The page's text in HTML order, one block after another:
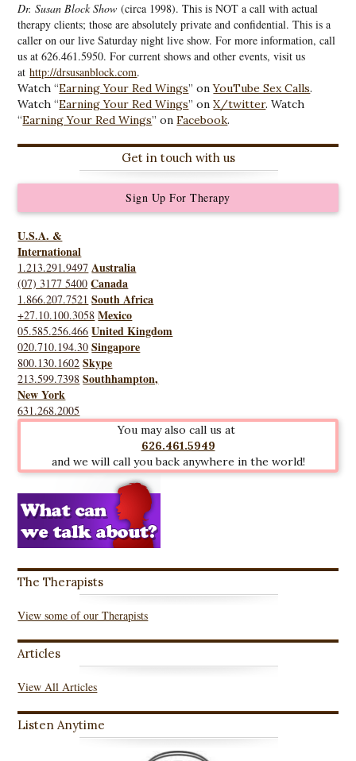
Dr. Susan Block Show (circa 1998). This is NOT a call with actual
therapy clients; those are absolutely private and confidential. This is a
caller on our live Saturday night live show. For more information, call
us at 626.461.5950. For current shows and other events, visit us
athttp://drsusanblock.com.
Watch “Earning Your Red Wings” onYouTube Sex Calls.
Watch “Earning Your Red Wings” onX/twitter. Watch
“Earning Your Red Wings” onFacebook.
Get in touch with us
Sign Up For Therapy
U.S.A. &
International
1.213.291.9497 Australia
(07) 3177 5400 Canada
1.866.207.7521 South Africa
+27.10.100.3058 Mexico
05.585.256.466 United Kingdom
020.710.194.30 Singapore
800.130.1602 Skype
213.599.7398 Southhampton,
New York
631.268.2005
You may also call us at
626.461.5949
and we will call you back anywhere in the world!
The Therapists
View some of our Therapists
Articles
View All Articles
Listen Anytime